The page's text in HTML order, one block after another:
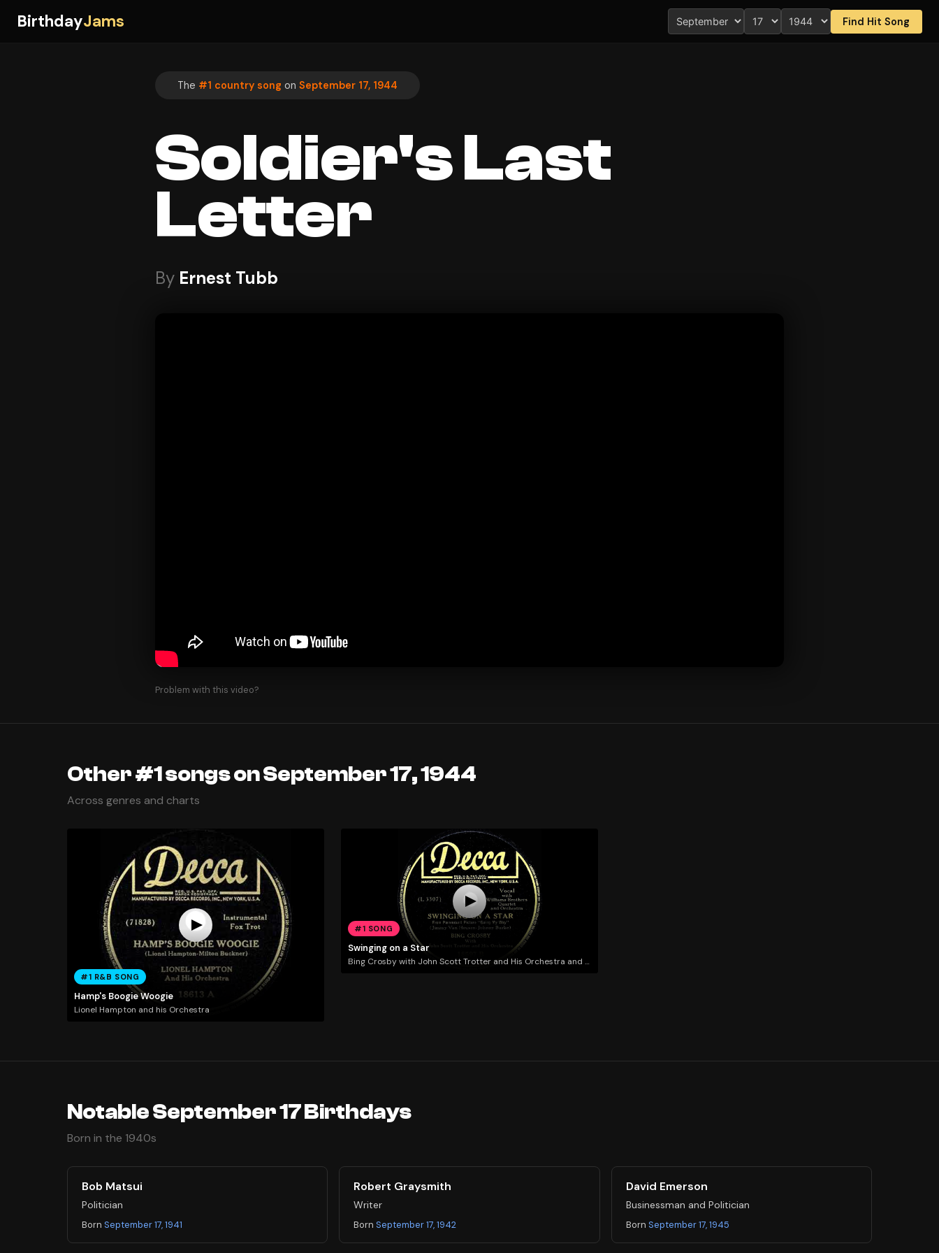
BirthdayJams Find Hit Song
The #1 country song on September 17, 1944
Soldier's Last
Letter
By Ernest Tubb
Problem with this video?
Other #1 songs on September 17, 1944
Across genres and charts
#1 R&B SONG
Hamp's Boogie Woogie
Lionel Hampton and his Orchestra
#1 SONG
Swinging on a Star
Bing Crosby with John Scott Trotter and His Orchestra and the Williams Brothers Quartet
Notable September 17 Birthdays
Born in the 1940s
Bob Matsui
Politician
Born September 17, 1941
Robert Graysmith
Writer
Born September 17, 1942
David Emerson
Businessman and Politician
Born September 17, 1945